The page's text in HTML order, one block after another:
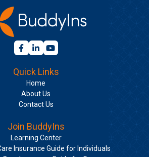
Quick Links
Home
About Us
Contact Us
Join BuddyIns
Learning Center
Insurance Guide for Individuals